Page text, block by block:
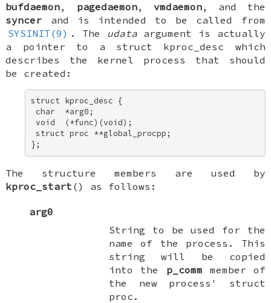
bufdaemon, pagedaemon,vmdaemon, and the
syncer and is intended to be called from
SYSINIT(9) . The udataargument is actually
a pointer to a struct kproc_desc which
describes the kernel process that should
be created:
struct kproc_desc {
char  *arg0;
void  (*func)(void);
struct proc **global_procpp;
};
The structure members are used by
kproc_start () as follows:
arg0
String to be used for the
name of the process. This
string will be copied
into the p_comm member of
the new process' struct
proc .